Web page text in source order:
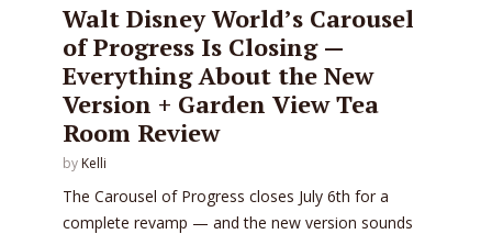
Walt Disney World’s Carousel
of Progress Is Closing —
Everything About the New
Version + Garden View Tea
Room Review
by Kelli
The Carousel of Progress closes July 6th for a
complete revamp — and the new version sounds